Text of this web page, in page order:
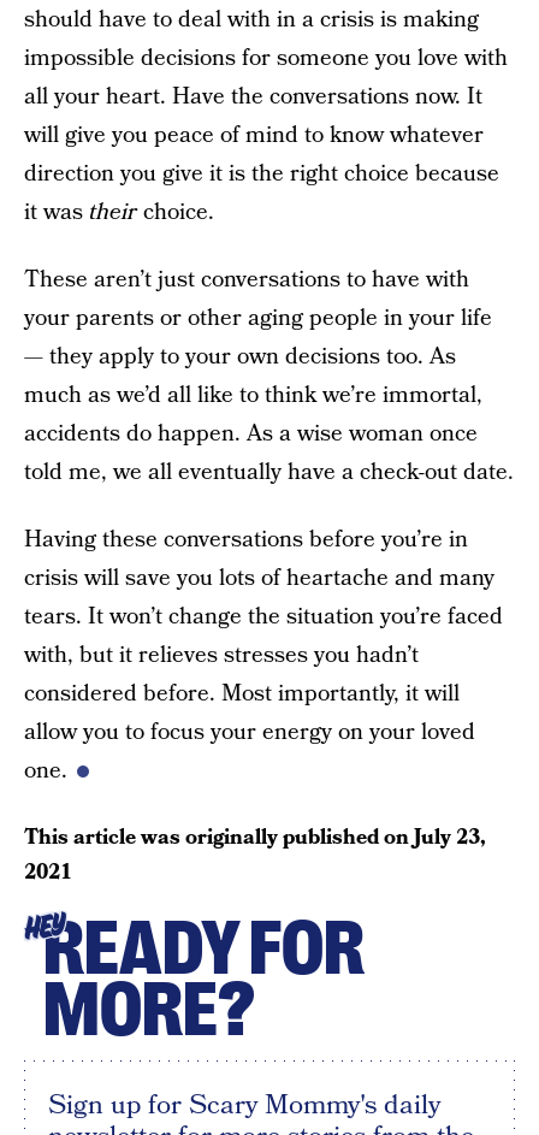
should have to deal with in a crisis is making
impossible decisions for someone you love with
all your heart. Have the conversations now. It
will give you peace of mind to know whatever
direction you give it is the right choice because
it was theirchoice.
These aren’t just conversations to have with
your parents or other aging people in your life
— they apply to your own decisions too. As
much as we’d all like to think we’re immortal,
accidents do happen. As a wise woman once
told me, we all eventually have a check-out date.
Having these conversations before you’re in
crisis will save you lots of heartache and many
tears. It won’t change the situation you’re faced
with, but it relieves stresses you hadn’t
considered before. Most importantly, it will
allow you to focus your energy on your loved
one.
This article was originally published onJuly 23,
2021
HEYREADY FOR
MORE?
Sign up for Scary Mommy's daily